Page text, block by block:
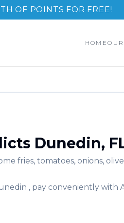
OF POINTS FOR FREE!
HOME
Dunedin,
fries, tomatoes, onions,
, pay conveniently with